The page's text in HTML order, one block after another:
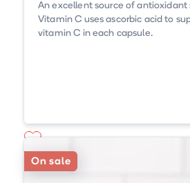
An excellent source of
Vitamin C uses ascorbic acid to
vitamin C in each capsule.
On sale